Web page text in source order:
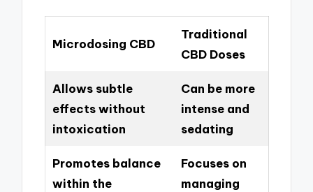
Microdosing CBD
Traditional
CBD Doses
Allows subtle
effects without
intoxication
Can be more
intense and
sedating
Promotes balance
within the
Focuses on
managing